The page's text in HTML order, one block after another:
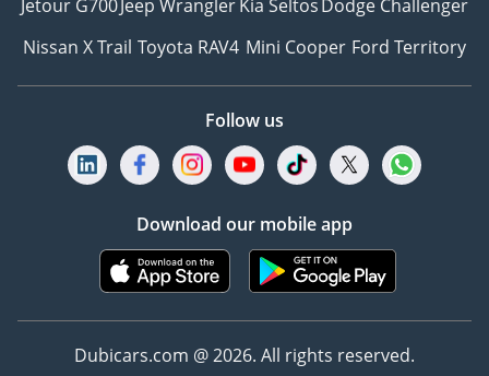
Jetour G700Jeep WranglerKia SeltosDodge Challenger
Nissan X Trail Toyota RAV4 Mini Cooper Ford Territory
Follow us
Download our mobile app
Dubicars.com @ 2026. All rights reserved.